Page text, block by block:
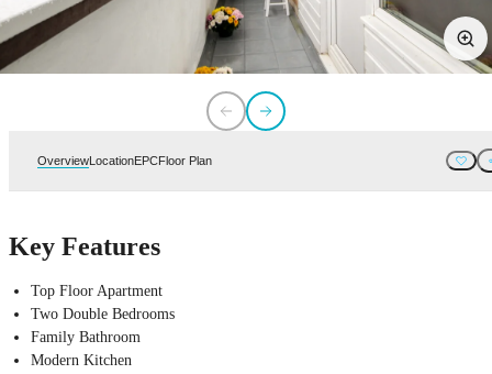
OverviewLocationEPCFloor Plan
Key Features
Top Floor Apartment
Two Double Bedrooms
Family Bathroom
Modern Kitchen